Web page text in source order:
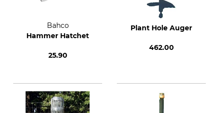
Bahco
Hammer Hatchet
25.90
Plant Hole Auger
462.00